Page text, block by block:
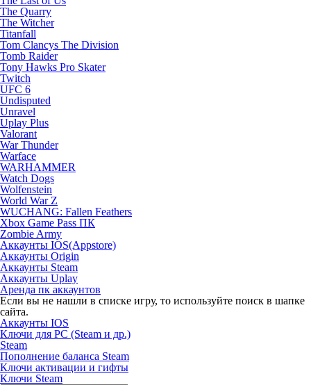
The Quarry
The Witcher
Titanfall
Tom Clancys The Division
Tomb Raider
Tony Hawks Pro Skater
Twitch
UFC 6
Undisputed
Unravel
Uplay Plus
Valorant
War Thunder
Warface
WARHAMMER
Watch Dogs
Wolfenstein
World War Z
WUCHANG: Fallen Feathers
Xbox Game Pass ПК
Zombie Army
Аккаунты IOS(Appstore)
Аккаунты Origin
Аккаунты Steam
Аккаунты Uplay
Аренда пк аккаунтов
Если вы не нашли в списке игру, то используйте поиск в шапке
сайта.
Аккаунты IOS
Ключи для PC (Steam и др.)
Steam
Пополнение баланса Steam
Ключи активации и гифты
Ключи Steam